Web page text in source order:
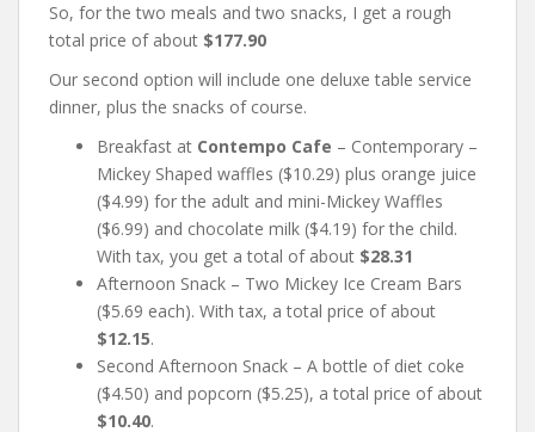
So, for the two meals and two snacks, I get a rough
total price of about $177.90
Our second option will include one deluxe table service
dinner, plus the snacks of course.
Breakfast at Contempo Cafe – Contemporary –
Mickey Shaped waffles ($10.29) plus orange juice
($4.99) for the adult and mini-Mickey Waffles
($6.99) and chocolate milk ($4.19) for the child.
With tax, you get a total of about $28.31
Afternoon Snack – Two Mickey Ice Cream Bars
($5.69 each). With tax, a total price of about
$12.15.
Second Afternoon Snack – A bottle of diet coke
($4.50) and popcorn ($5.25), a total price of about
$10.40.